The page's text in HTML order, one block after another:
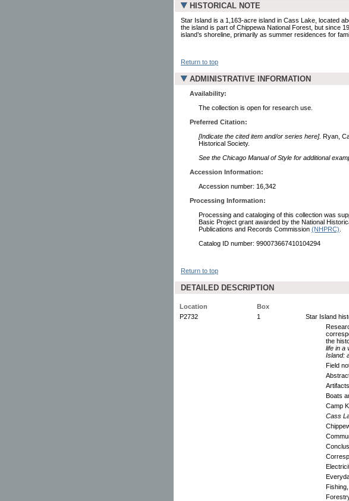
HISTORICAL NOTE
Star Island is a 1,163-acre island in Cass Lake, located
the island is part of Chippewa National Forest, but since
island’s shoreline, primarily as summer residences for
Return to top
ADMINISTRATIVE INFORMATION
Availability:
The collection is open for research use.
Preferred Citation:
[Indicate the cited item and/or series here]. Ryan,
Historical Society.
See the Chicago Manual of Style for additional
Accession Information:
Accession number: 16,342
Processing Information:
Processing and cataloging of this collection was
Basic Project grant awarded by the National
Publications and Records Commission (NHPRC)
Catalog ID number: 990073667410104294
Return to top
DETAILED DESCRIPTION
Location
Box
P2732
1
Star Island
the
life in a
Island:
Field
Boats
Camp
Cass
Fishing,